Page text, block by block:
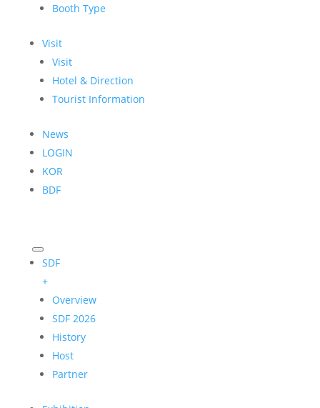
Booth Type
Visit
Visit
Hotel & Direction
Tourist Information
News
LOGIN
KOR
BDF
SDF
+
Overview
SDF 2026
History
Host
Partner